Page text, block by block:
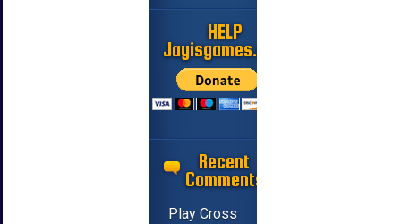
HELP
Jayisgames.com
Recent
Comments
Play Cross